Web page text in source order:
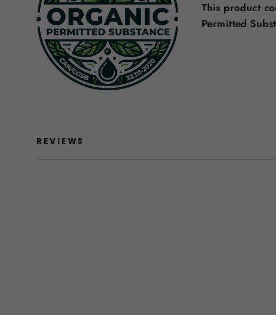
This product
Permitted
REVIEWS